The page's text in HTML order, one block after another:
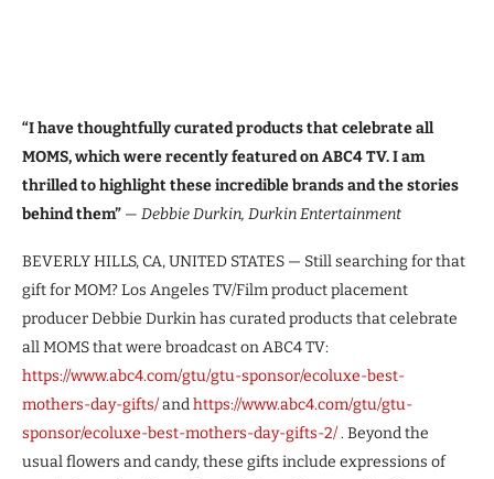
“I have thoughtfully curated products that celebrate all
MOMS, which were recently featured on ABC4 TV. I am
thrilled to highlight these incredible brands and the stories
behind them” — Debbie Durkin, Durkin Entertainment
BEVERLY HILLS, CA, UNITED STATES — Still searching for that
gift for MOM? Los Angeles TV/Film product placement
producer Debbie Durkin has curated products that celebrate
all MOMS that were broadcast on ABC4 TV:
https://www.abc4.com/gtu/gtu-sponsor/ecoluxe-best-
mothers-day-gifts/andhttps://www.abc4.com/gtu/gtu-
sponsor/ecoluxe-best-mothers-day-gifts-2/. Beyond the
usual flowers and candy, these gifts include expressions of